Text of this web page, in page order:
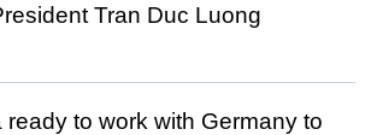
Tran Duc Luong
ready to work with Germany to